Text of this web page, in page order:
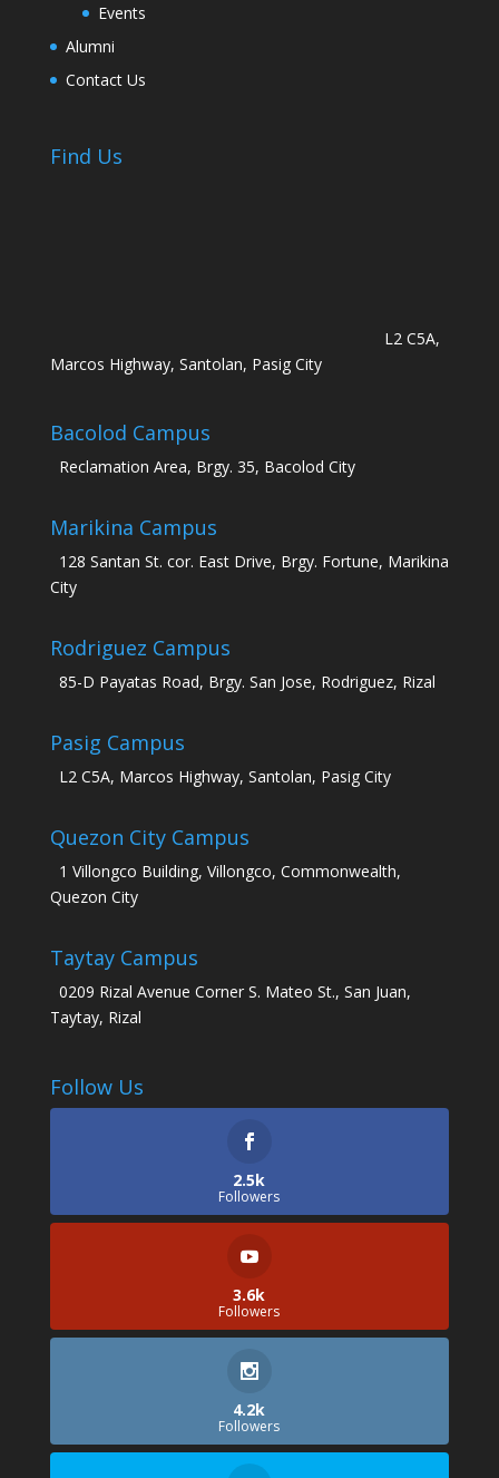
Events
Alumni
Contact Us
Find Us
L2 C5A,
Marcos Highway, Santolan, Pasig City
Bacolod Campus
Reclamation Area, Brgy. 35, Bacolod City
Marikina Campus
128 Santan St. cor. East Drive, Brgy. Fortune, Marikina
City
Rodriguez Campus
85-D Payatas Road, Brgy. San Jose, Rodriguez, Rizal
Pasig Campus
L2 C5A, Marcos Highway, Santolan, Pasig City
Quezon City Campus
1 Villongco Building, Villongco, Commonwealth,
Quezon City
Taytay Campus
0209 Rizal Avenue Corner S. Mateo St., San Juan,
Taytay, Rizal
Follow Us
2.5k
Followers
3.6k
Followers
4.2k
Followers